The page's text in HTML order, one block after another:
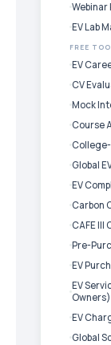
EV Lab
FREE
EV
CV
Mock
Course
Global
EV
Carbon
CAFE III
Pre-
EV
EV
Owners)
EV
Global